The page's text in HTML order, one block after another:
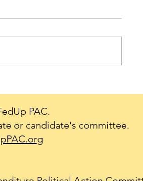
or
create a
National
PAC.
or candidate's committee.